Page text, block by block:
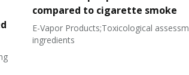
compared to cigarette smoke
E-Vapor Products;Toxicological
ingredients